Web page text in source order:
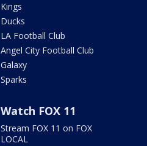
Kings
Ducks
LA Football Club
Angel City Football Club
Galaxy
Sparks
Watch FOX 11
Stream FOX 11 on FOX
LOCAL